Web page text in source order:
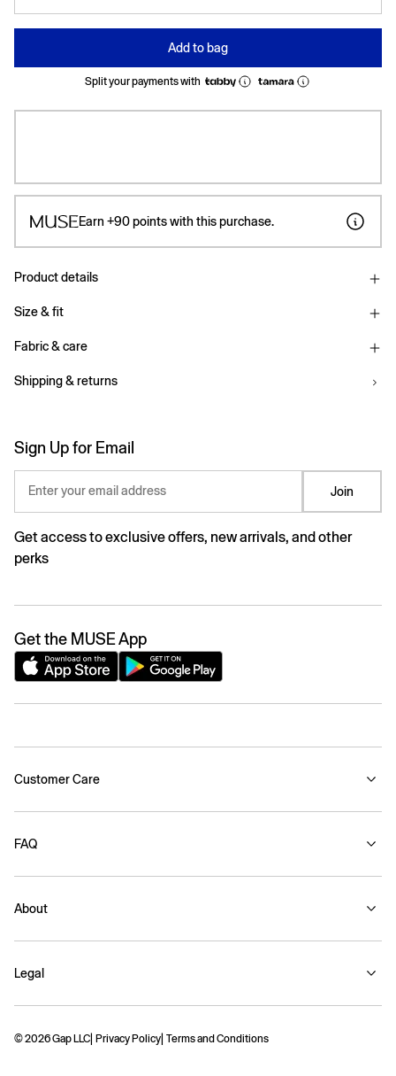
Add to bag
Split your payments with
Earn +90points with this purchase.
Product details
Size & fit
Fabric & care
Shipping & returns
Sign Up for Email
Enter your email address Join
Get access to exclusive offers, new arrivals, and other
perks
Get the MUSE App
Customer Care
FAQ
About
Legal
© 2026 Gap LLC Privacy Policy Terms and Conditions